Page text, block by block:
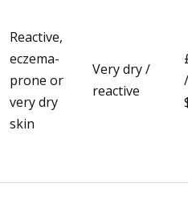
Reactive,
eczema-
prone or
very dry
skin
Very dry /
reactive
/